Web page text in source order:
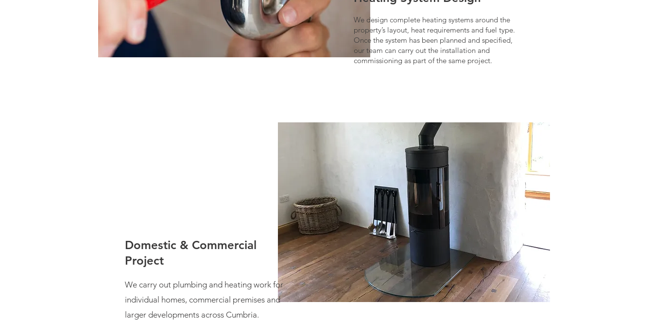
We design complete heating systems around the
property’s layout, heat requirements and fuel type.
Once the system has been planned and specified,
our team can carry out the installation and
commissioning as part of the same project.
Domestic & Commercial
Project
We carry out plumbing and heating work for
individual homes, commercial premises and
larger developments across Cumbria.